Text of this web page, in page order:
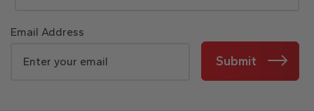
Email Address
Submit